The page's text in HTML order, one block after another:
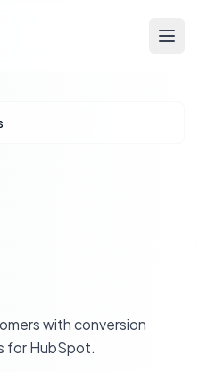
with conversion
for HubSpot.